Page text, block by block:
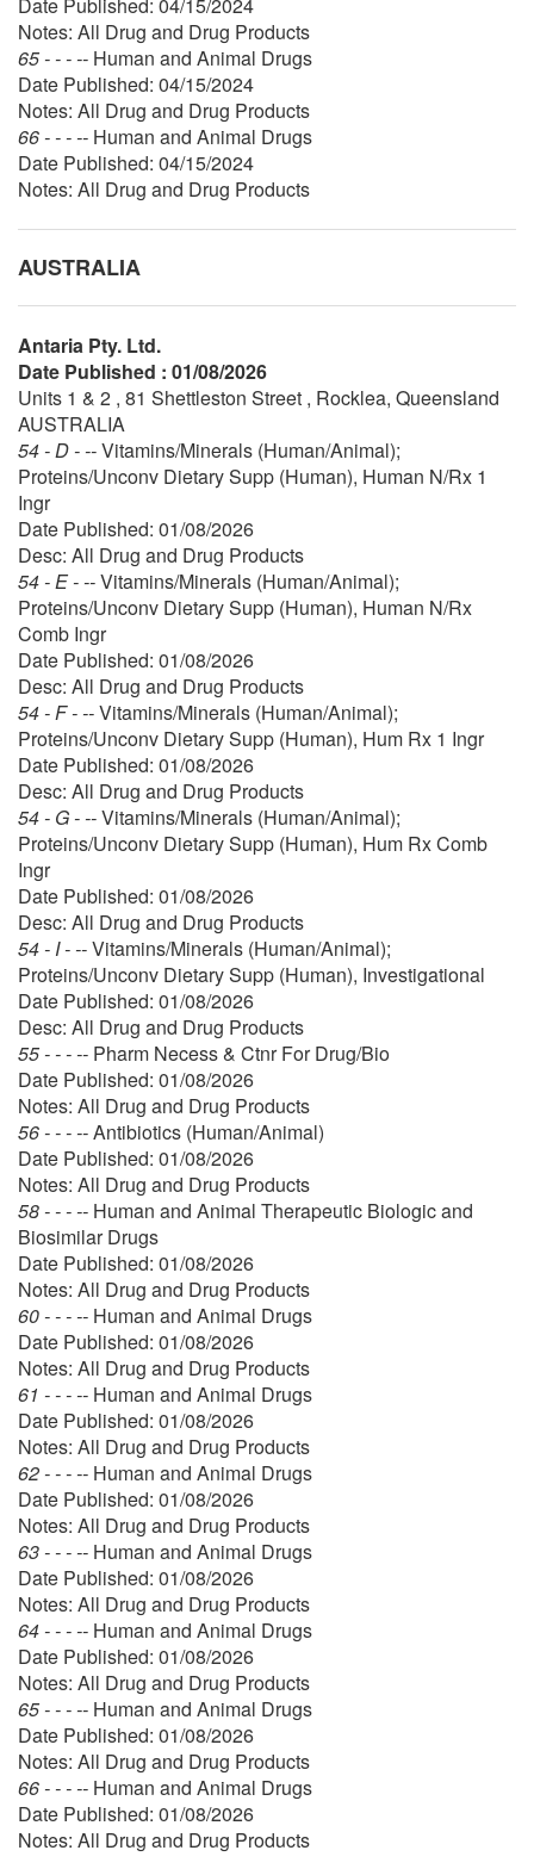
Notes: All Drug and Drug Products
65 - - - -- Human and Animal Drugs
Date Published: 04/15/2024
Notes: All Drug and Drug Products
66 - - - -- Human and Animal Drugs
Date Published: 04/15/2024
Notes: All Drug and Drug Products
AUSTRALIA
Antaria Pty. Ltd.
Date Published : 01/08/2026
Units 1 & 2 , 81 Shettleston Street , Rocklea, Queensland
AUSTRALIA
54 - D - --Vitamins/Minerals (Human/Animal);
Proteins/Unconv Dietary Supp (Human), Human N/Rx 1
Ingr
Date Published: 01/08/2026
Desc: All Drug and Drug Products
54 - E - --Vitamins/Minerals (Human/Animal);
Proteins/Unconv Dietary Supp (Human), Human N/Rx
Comb Ingr
Date Published: 01/08/2026
Desc: All Drug and Drug Products
54 - F - --Vitamins/Minerals (Human/Animal);
Proteins/Unconv Dietary Supp (Human), Hum Rx 1 Ingr
Date Published: 01/08/2026
Desc: All Drug and Drug Products
54 - G - --Vitamins/Minerals (Human/Animal);
Proteins/Unconv Dietary Supp (Human), Hum Rx Comb
Ingr
Date Published: 01/08/2026
Desc: All Drug and Drug Products
54 - I - --Vitamins/Minerals (Human/Animal);
Proteins/Unconv Dietary Supp (Human), Investigational
Date Published: 01/08/2026
Desc: All Drug and Drug Products
55 - - - -- Pharm Necess & Ctnr For Drug/Bio
Date Published: 01/08/2026
Notes: All Drug and Drug Products
56 - - - --Antibiotics (Human/Animal)
Date Published: 01/08/2026
Notes: All Drug and Drug Products
58 - - - -- Human and Animal Therapeutic Biologic and
Biosimilar Drugs
Date Published: 01/08/2026
Notes: All Drug and Drug Products
60 - - - -- Human and Animal Drugs
Date Published: 01/08/2026
Notes: All Drug and Drug Products
61 - - - -- Human and Animal Drugs
Date Published: 01/08/2026
Notes: All Drug and Drug Products
62 - - - -- Human and Animal Drugs
Date Published: 01/08/2026
Notes: All Drug and Drug Products
63 - - - -- Human and Animal Drugs
Date Published: 01/08/2026
Notes: All Drug and Drug Products
64 - - - -- Human and Animal Drugs
Date Published: 01/08/2026
Notes: All Drug and Drug Products
65 - - - -- Human and Animal Drugs
Date Published: 01/08/2026
Notes: All Drug and Drug Products
66 - - - -- Human and Animal Drugs
Date Published: 01/08/2026
Notes: All Drug and Drug Products